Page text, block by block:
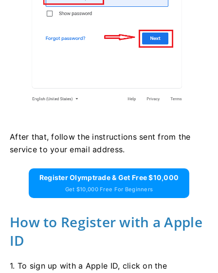
After that, follow the instructions sent from the
service to your email address.
Register Olymptrade & Get Free $10,000
Get $10,000 Free For Beginners
How to Register with a Apple
ID
1. To sign up with a Apple ID, click on the